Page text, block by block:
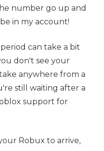
number go up and
in my account!
can take a bit
don't see your
anywhere from a
still waiting after a
support for
Robux to arrive,